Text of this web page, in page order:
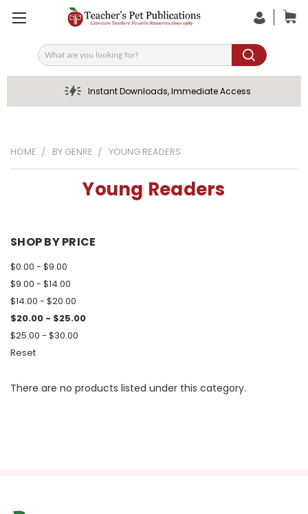
Search
Instant Downloads, Immediate Access
HOME BY GENRE YOUNG READERS
Young Readers
SHOP BY PRICE
$0.00 - $9.00
$9.00 - $14.00
$14.00 - $20.00
$20.00 - $25.00
$25.00 - $30.00
Reset
There are no products listed under this category.